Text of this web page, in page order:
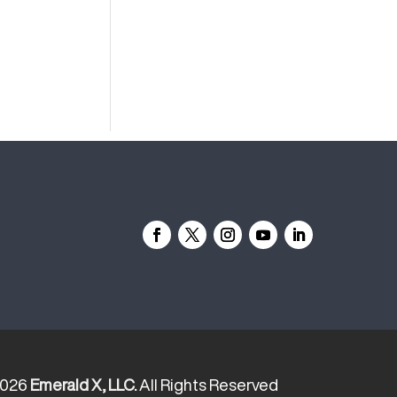
Emerald X, LLC. All Rights Reserved